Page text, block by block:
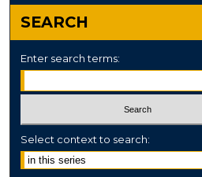
SEARCH
Enter search terms:
Select context to search: